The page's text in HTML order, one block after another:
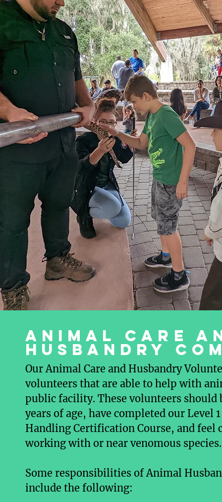
Animal care
Husbandry
Our Animal Care and Husbandry
volunteers that are able to help with
public facility. These volunteers should
years of age, have completed our Level
Handling Certification Course, and feel
working with or near venomous species.
Some responsibilities of Animal
include the following: